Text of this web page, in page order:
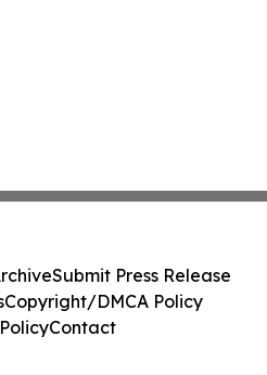
Submit Press Release
Copyright/DMCA Policy
Contact